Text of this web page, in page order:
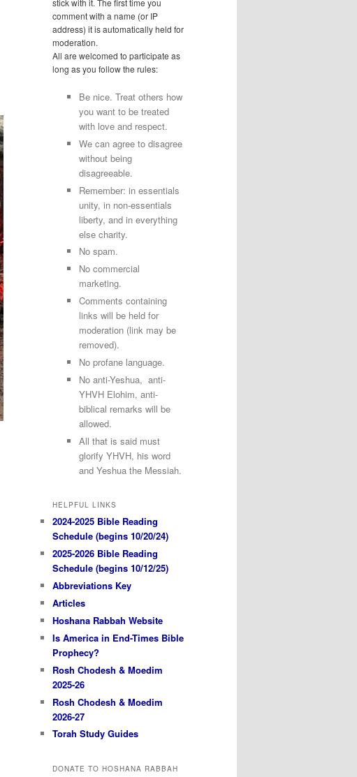
stick with it. The first time you
comment with a name (or IP
address) it is automatically held for
moderation.
All are welcomed to participate as
long as you follow the rules:
Be nice. Treat others how
you want to be treated
with love and respect.
We can agree to disagree
without being
disagreeable.
Remember: in essentials
unity, in non-essentials
liberty, and in everything
else charity.
No spam.
No commercial
marketing.
Comments containing
links will be held for
moderation (link may be
removed).
No profane language.
No anti-Yeshua, anti-
YHVH Elohim, anti-
biblical remarks will be
allowed.
All that is said must
glorify YHVH, his word
and Yeshua the Messiah.
HELPFUL LINKS
2024-2025 Bible Reading
Schedule (begins 10/20/24)
2025-2026 Bible Reading
Schedule (begins 10/12/25)
Abbreviations Key
Articles
Hoshana Rabbah Website
Is America in End-Times Bible
Prophecy?
Rosh Chodesh & Moedim
2025-26
Rosh Chodesh & Moedim
2026-27
Torah Study Guides
DONATE TO HOSHANA RABBAH